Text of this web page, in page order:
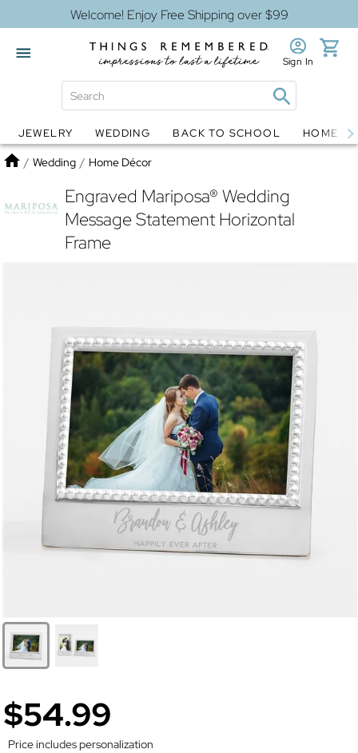
Welcome! Enjoy Free Shipping over $99
Globes Jewelry
Sign In
JEWELRY WEDDING BACK TO SCHOOL HOME
Home
/ Wedding / Home Décor
Engraved Mariposa® Wedding
Message Statement Horizontal
Frame
$54.99
Price includes personalization